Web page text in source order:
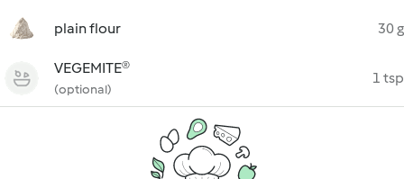
plain flour 30 g
VEGEMITE®
(optional)
1 tsp